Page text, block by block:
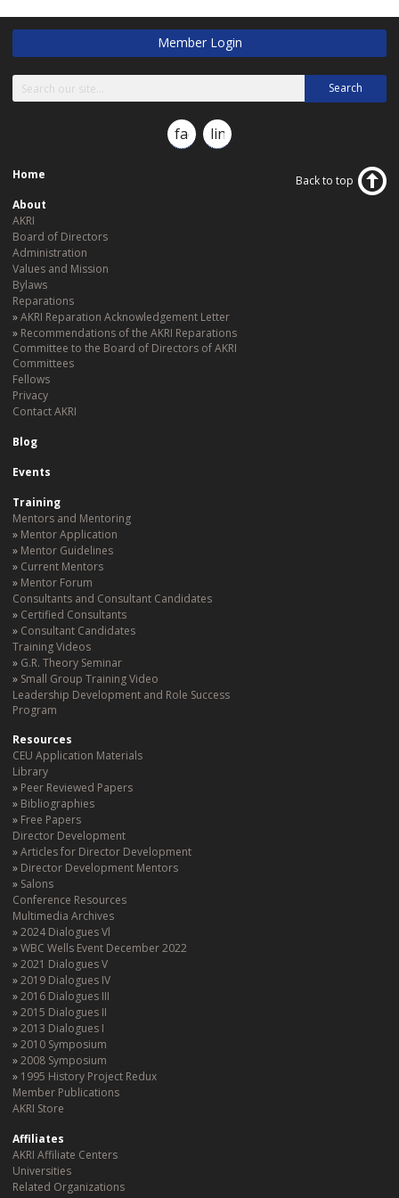
Member Login
Search
facebooklinkedin
Home
About
AKRI
Board of Directors
Administration
Values and Mission
Bylaws
Reparations
AKRI Reparation Acknowledgement Letter
Recommendations of the AKRI Reparations
Committee to the Board of Directors of AKRI
Committees
Fellows
Privacy
Contact AKRI
Blog
Events
Training
Mentors and Mentoring
Mentor Application
Mentor Guidelines
Current Mentors
Mentor Forum
Consultants and Consultant Candidates
Certified Consultants
Consultant Candidates
Training Videos
G.R. Theory Seminar
Small Group Training Video
Leadership Development and Role Success
Program
Resources
CEU Application Materials
Library
Peer Reviewed Papers
Bibliographies
Free Papers
Director Development
Articles for Director Development
Director Development Mentors
Salons
Conference Resources
Multimedia Archives
2024 Dialogues Vl
WBC Wells Event December 2022
2021 Dialogues V
2019 Dialogues IV
2016 Dialogues III
2015 Dialogues II
2013 Dialogues I
2010 Symposium
2008 Symposium
1995 History Project Redux
Member Publications
AKRI Store
Affiliates
AKRI Affiliate Centers
Universities
Related Organizations
Back to top